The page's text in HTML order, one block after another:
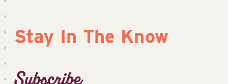
navigation
Stay In The Know